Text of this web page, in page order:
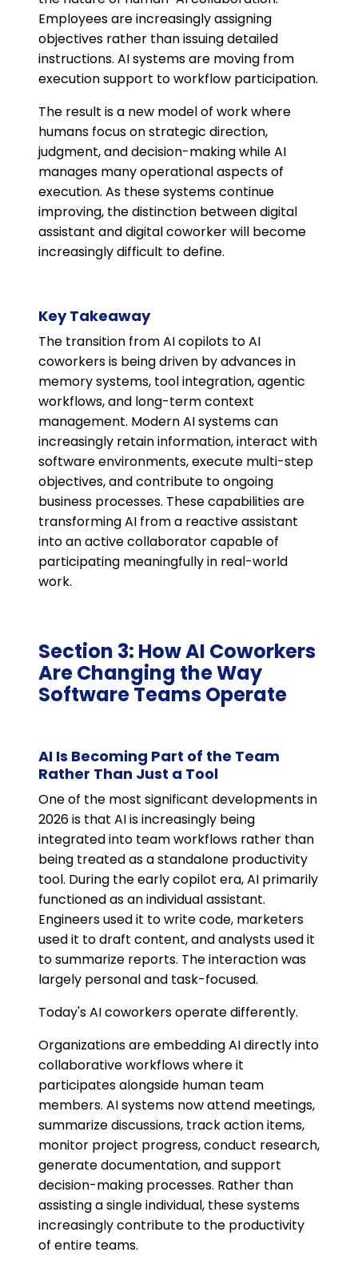
Employees are increasingly assigning
objectives rather than issuing detailed
instructions. AI systems are moving from
execution support to workflow participation.
The result is a new model of work where
humans focus on strategic direction,
judgment, and decision-making while AI
manages many operational aspects of
execution. As these systems continue
improving, the distinction between digital
assistant and digital coworker will become
increasingly difficult to define.
Key Takeaway
The transition from AI copilots to AI
coworkers is being driven by advances in
memory systems, tool integration, agentic
workflows, and long-term context
management. Modern AI systems can
increasingly retain information, interact with
software environments, execute multi-step
objectives, and contribute to ongoing
business processes. These capabilities are
transforming AI from a reactive assistant
into an active collaborator capable of
participating meaningfully in real-world
work.
Section 3: How AI Coworkers
Are Changing the Way
Software Teams Operate
AI Is Becoming Part of the Team
Rather Than Just a Tool
One of the most significant developments in
2026 is that AI is increasingly being
integrated into team workflows rather than
being treated as a standalone productivity
tool. During the early copilot era, AI primarily
functioned as an individual assistant.
Engineers used it to write code, marketers
used it to draft content, and analysts used it
to summarize reports. The interaction was
largely personal and task-focused.
Today's AI coworkers operate differently.
Organizations are embedding AI directly into
collaborative workflows where it
participates alongside human team
members. AI systems now attend meetings,
summarize discussions, track action items,
monitor project progress, conduct research,
generate documentation, and support
decision-making processes. Rather than
assisting a single individual, these systems
increasingly contribute to the productivity
of entire teams.